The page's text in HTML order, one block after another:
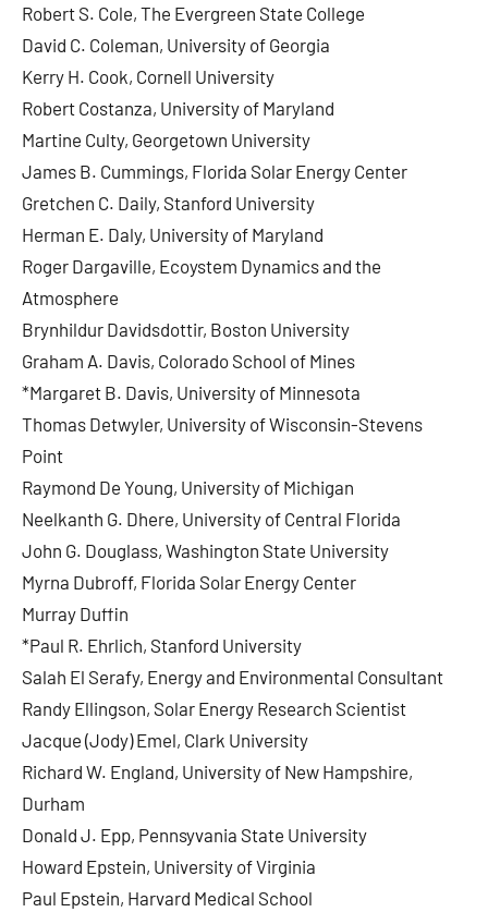
Robert S. Cole, The Evergreen State College
David C. Coleman, University of Georgia
Kerry H. Cook, Cornell University
Robert Costanza, University of Maryland
Martine Culty, Georgetown University
James B. Cummings, Florida Solar Energy Center
Gretchen C. Daily, Stanford University
Herman E. Daly, University of Maryland
Roger Dargaville, Ecoystem Dynamics and the
Atmosphere
Brynhildur Davidsdottir, Boston University
Graham A. Davis, Colorado School of Mines
*Margaret B. Davis, University of Minnesota
Thomas Detwyler, University of Wisconsin-Stevens
Point
Raymond De Young, University of Michigan
Neelkanth G. Dhere, University of Central Florida
John G. Douglass, Washington State University
Myrna Dubroff, Florida Solar Energy Center
Murray Duffin
*Paul R. Ehrlich, Stanford University
Salah El Serafy, Energy and Environmental Consultant
Randy Ellingson, Solar Energy Research Scientist
Jacque (Jody) Emel, Clark University
Richard W. England, University of New Hampshire,
Durham
Donald J. Epp, Pennsyvania State University
Howard Epstein, University of Virginia
Paul Epstein, Harvard Medical School